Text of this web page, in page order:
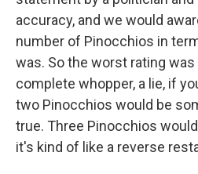
accuracy, and we would
number of Pinocchios in
was. So the worst rating
complete whopper, a lie, if
two Pinocchios would be
true. Three Pinocchios
it's kind of like a reverse